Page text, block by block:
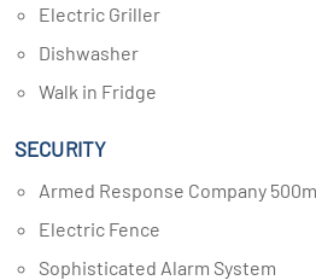
Electric Griller
Dishwasher
Walk in Fridge
SECURITY
Armed Response Company
Electric Fence
Sophisticated Alarm System